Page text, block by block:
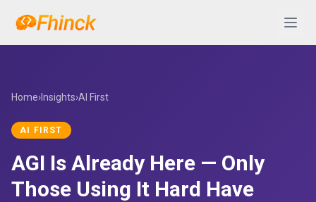
Abrir
Home›Insights›AI First
AI FIRST
AGI Is Already Here — Only
Those Using It Hard Have